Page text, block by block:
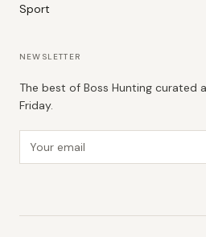
Sport
NEWSLETTER
The best of Boss Hunting curated
Friday.